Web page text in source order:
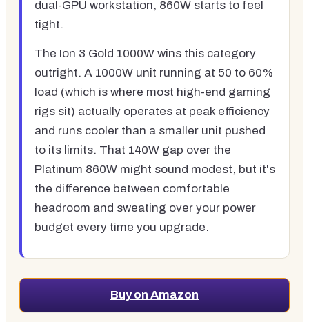
dual-GPU workstation, 860W starts to feel
tight.
The Ion 3 Gold 1000W wins this category
outright. A 1000W unit running at 50 to 60%
load (which is where most high-end gaming
rigs sit) actually operates at peak efficiency
and runs cooler than a smaller unit pushed
to its limits. That 140W gap over the
Platinum 860W might sound modest, but it's
the difference between comfortable
headroom and sweating over your power
budget every time you upgrade.
Buy on Amazon